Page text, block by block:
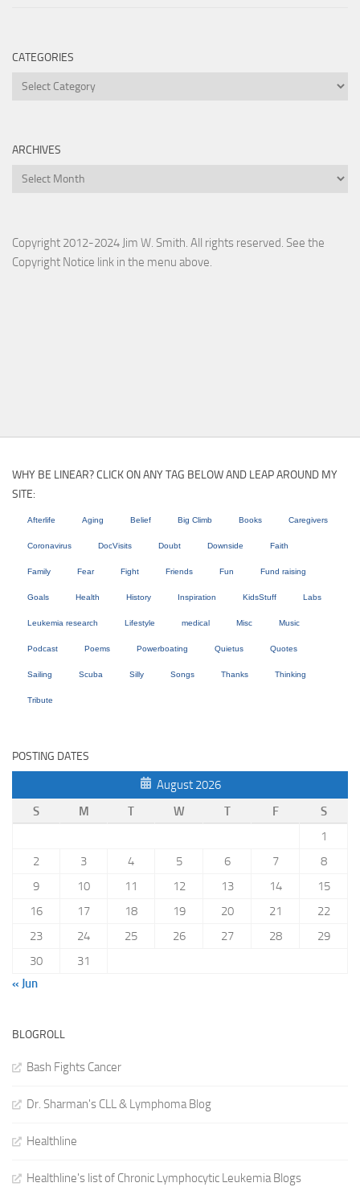
CATEGORIES
Categories
ARCHIVES
Archives
Copyright 2012-2024 Jim W. Smith. All rights reserved. See the
Copyright Notice link in the menu above.
WHY BE LINEAR? CLICK ON ANY TAG BELOW AND LEAP AROUND MY
SITE:
Afterlife Aging Belief Big Climb Books Caregivers
Coronavirus DocVisits Doubt Downside Faith
Family Fear Fight Friends Fun Fund raising
Goals Health History Inspiration KidsStuff Labs
Leukemia research Lifestyle medical Misc Music
Podcast Poems Powerboating Quietus Quotes
Sailing Scuba Silly Songs Thanks Thinking
Tribute
POSTING DATES
August 2026
S
M T W T F
S
1
2
3 4 5 6 7
8
9
10 11 12 13 14
15
16
17 18 19 20 21
22
23
24 25 26 27 28
29
30
31
« Jun
BLOGROLL
Bash Fights Cancer
Dr. Sharman's CLL & Lymphoma Blog
Healthline
Healthline's list of Chronic Lymphocytic Leukemia Blogs